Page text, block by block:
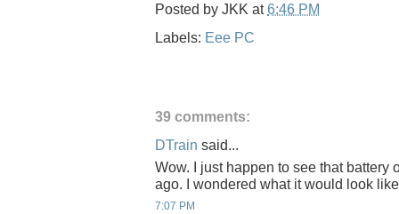
Posted by JKK at6:46 PM
Labels: Eee PC
39 comments:
DTrain said...
Wow. I just happen to see that battery
ago. I wondered what it would look
7:07 PM